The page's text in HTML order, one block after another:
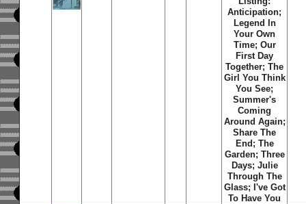
Anticipation;
Legend In
Your Own
Time; Our
First Day
Together; The
Girl You Think
You See;
Summer's
Coming
Around Again;
Share The
End; The
Garden; Three
Days; Julie
Through The
Glass; I've Got
To Have You